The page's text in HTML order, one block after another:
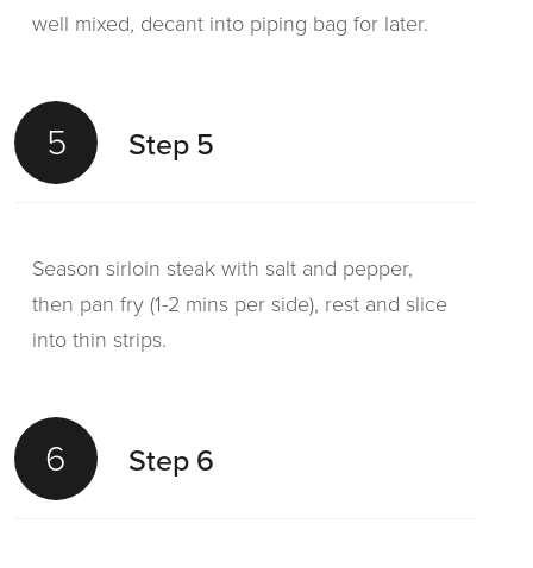
well mixed, decant into piping bag for later.
5 Step 5
Season sirloin steak with salt and pepper,
then pan fry (1-2 mins per side), rest and slice
into thin strips.
6 Step 6